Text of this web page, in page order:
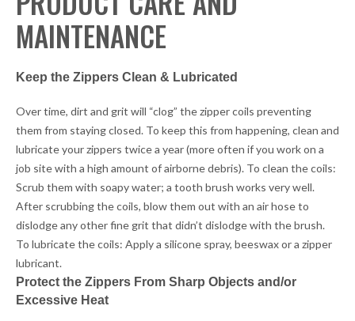
MAINTENANCE
Keep the Zippers Clean & Lubricated
Over time, dirt and grit will “clog” the zipper coils preventing
them from staying closed. To keep this from happening, clean and
lubricate your zippers twice a year (more often if you work on a
job site with a high amount of airborne debris). To clean the coils:
Scrub them with soapy water; a tooth brush works very well.
After scrubbing the coils, blow them out with an air hose to
dislodge any other fine grit that didn’t dislodge with the brush.
To lubricate the coils: Apply a silicone spray, beeswax or a zipper
lubricant.
Protect the Zippers From Sharp Objects and/or
Excessive Heat